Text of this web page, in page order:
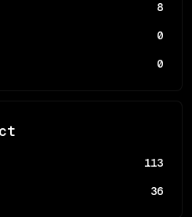
8
0
0
113
36